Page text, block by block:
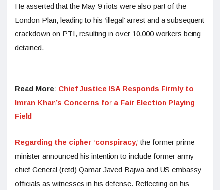
He asserted that the May 9 riots were also part of the
London Plan, leading to his ‘illegal’ arrest and a subsequent
crackdown on PTI, resulting in over 10,000 workers being
detained.
Read More: Chief Justice ISA Responds Firmly to
Imran Khan’s Concerns for a Fair Election Playing
Field
Regarding the cipher ‘conspiracy,‘ the former prime
minister announced his intention to include former army
chief General (retd) Qamar Javed Bajwa and US embassy
officials as witnesses in his defense. Reflecting on his